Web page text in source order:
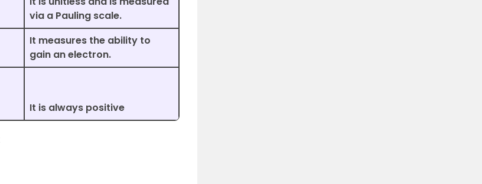
via a Pauling scale.
It measures the ability to
gain an electron.
It is always positive